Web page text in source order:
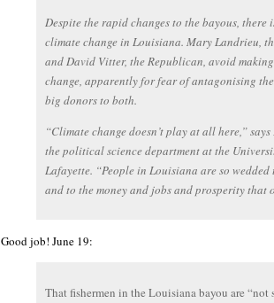
Despite the rapid changes to the bayous,
climate change in Louisiana. Mary Landrieu,
and David Vitter, the Republican, avoid
change, apparently for fear of antagonising
big donors to both.
“Climate change doesn’t play at all here,”
the political science department at the
Lafayette. “People in Louisiana are so
and to the money and jobs and prosperity that
Good job! June 19:
That fishermen in the Louisiana bayou are